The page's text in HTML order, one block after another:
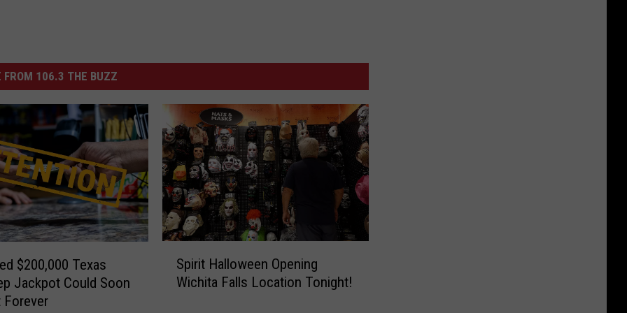
FROM 106.3 THE BUZZ
$200,000 Texas
Jackpot Could Soon
Forever
Spirit Halloween Opening
Wichita Falls Location Tonight!